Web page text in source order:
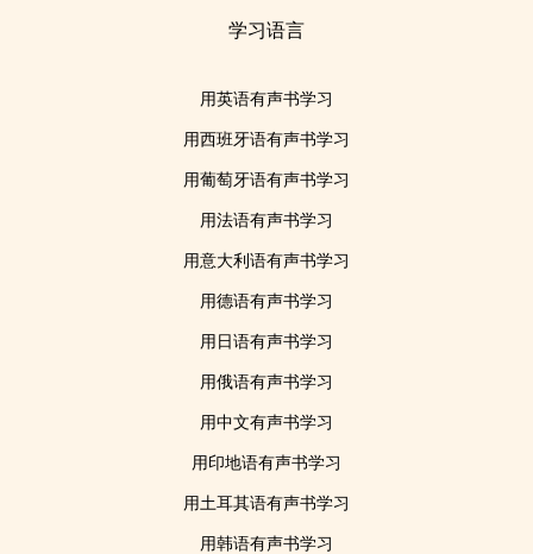
学习语言
用英语有声书学习
用西班牙语有声书学习
用葡萄牙语有声书学习
用法语有声书学习
用意大利语有声书学习
用德语有声书学习
用日语有声书学习
用俄语有声书学习
用中文有声书学习
用印地语有声书学习
用土耳其语有声书学习
用韩语有声书学习